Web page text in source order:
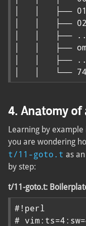
│   │   ├──
│   │   ├──
│   │   ├──
│   │   ├──
│   │   ├──
│   │   └──
4. Anatomy of
Learning by
you are wondering
t/11-goto.t as
by step:
t/11-goto.t:
#!perl
#